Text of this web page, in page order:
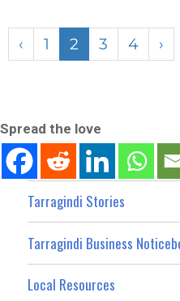
‹ 1 2 3 4 ›
Spread the love
Tarragindi Stories
Tarragindi Business
Local Resources